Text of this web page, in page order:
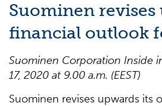
Suominen revises
financial outlook
Suominen Corporation Inside
17, 2020 at 9.00 a.m. (EEST)
Suominen revises upwards its